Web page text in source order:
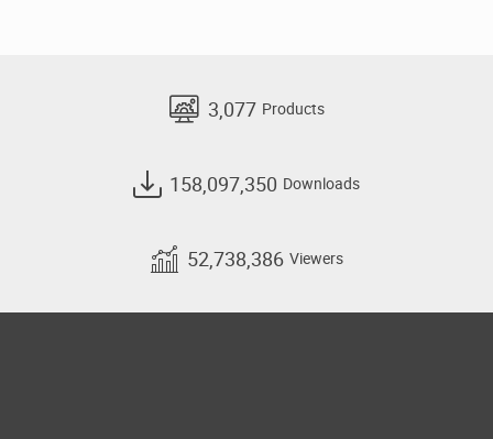
3,077 Products
158,097,350 Downloads
52,738,386 Viewers